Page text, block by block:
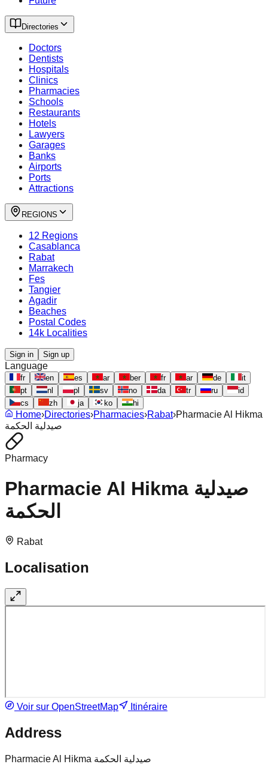
Directories
Doctors
Dentists
Hospitals
Clinics
Pharmacies
Schools
Restaurants
Hotels
Lawyers
Garages
Banks
Airports
Ports
Attractions
REGIONS
12 Regions
Casablanca
Rabat
Marrakech
Fes
Tangier
Agadir
Beaches
Postal Codes
14k Localities
Sign in Sign up
Language
fr en es ar ber fr ar de
it
pt
nl pl sv no da tr ru
id
cs
zh ja ko hi
Home›Directories›Pharmacies›Rabat›Pharmacie Al Hikma
صيدلية الحكمة
Pharmacy
Pharmacie Al Hikma صيدلية
الحكمة
Rabat
Localisation
Voir sur OpenStreetMap Itinéraire
Address
Pharmacie Al Hikma صيدلية الحكمة